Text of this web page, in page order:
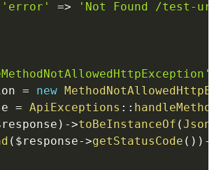
'error'
=>
'Not Found /test-
= new
= ApiExceptions ::
) ->toBeInstanceOf (
( $response->getStatusCode ( ) ) -